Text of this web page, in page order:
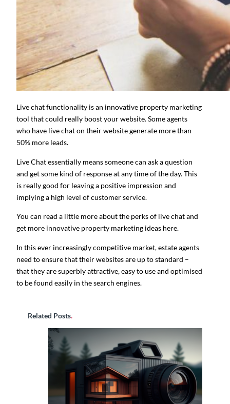
Live chat functionality is an innovative property marketing
tool that could really boost your website. Some agents
who have live chat on their website generate more than
50% more leads.
Live Chat essentially means someone can ask a question
and get some kind of response at any time of the day. This
is really good for leaving a positive impression and
implying a high level of customer service.
You can read a little more about the perks of live chat and
get more innovative property marketing ideas here.
In this ever increasingly competitive market, estate agents
need to ensure that their websites are up to standard –
that they are superbly attractive, easy to use and optimised
to be found easily in the search engines.
Related Posts.